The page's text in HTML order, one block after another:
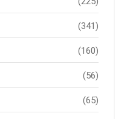
(341)
(160)
(56)
(65)